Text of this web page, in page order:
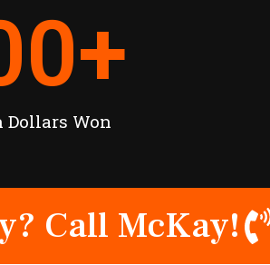
Won
+
Call McKay!